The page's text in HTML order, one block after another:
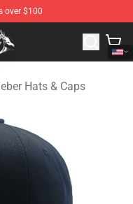
over $100
Bieber Merchandise
Hats & Caps